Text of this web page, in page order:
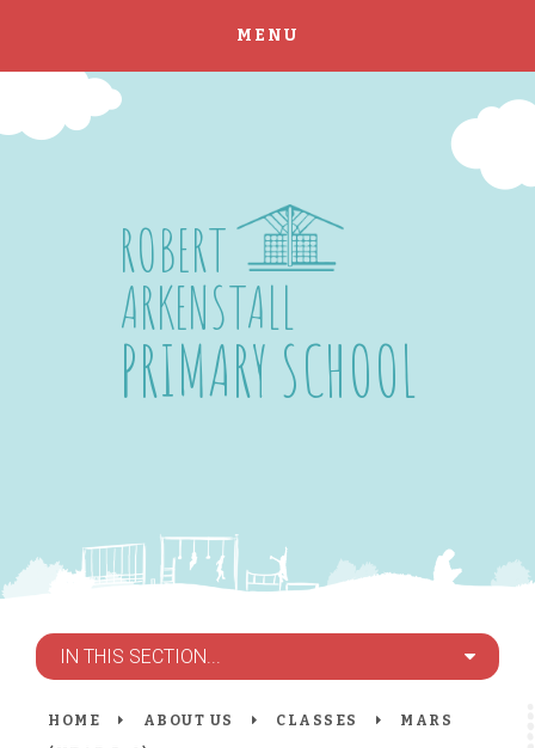
Skip to content ↓
MENU
ROBERT
ARKENSTALL
PRIMARY SCHOOL
IN THIS SECTION...
HOME ABOUT US CLASSES
MARS